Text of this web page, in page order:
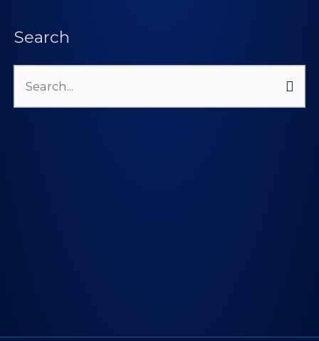
Search
Search
for: